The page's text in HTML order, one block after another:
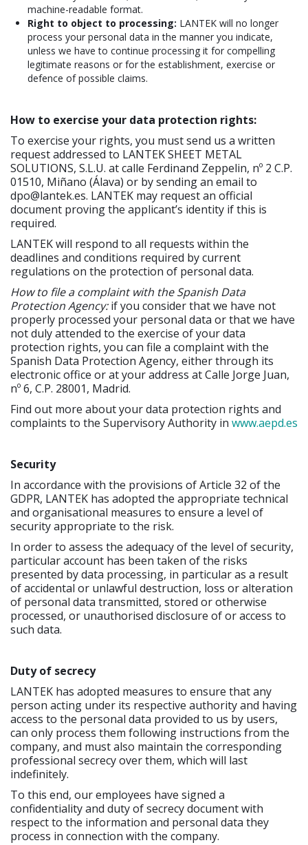
machine-readable format.
Right to object to processing: LANTEK will no longer
process your personal data in the manner you indicate,
unless we have to continue processing it for compelling
legitimate reasons or for the establishment, exercise or
defence of possible claims.
How to exercise your data protection rights:
To exercise your rights, you must send us a written
request addressed to LANTEK SHEET METAL
SOLUTIONS, S.L.U. at calle Ferdinand Zeppelin, nº 2 C.P.
01510, Miñano (Álava) or by sending an email to
dpo@lantek.es. LANTEK may request an official
document proving the applicant’s identity if this is
required.
LANTEK will respond to all requests within the
deadlines and conditions required by current
regulations on the protection of personal data.
How to file a complaint with the Spanish Data
Protection Agency:if you consider that we have not
properly processed your personal data or that we have
not duly attended to the exercise of your data
protection rights, you can file a complaint with the
Spanish Data Protection Agency, either through its
electronic office or at your address at Calle Jorge Juan,
nº 6, C.P. 28001, Madrid.
Find out more about your data protection rights and
complaints to the Supervisory Authority in www.aepd.es
Security
In accordance with the provisions of Article 32 of the
GDPR, LANTEK has adopted the appropriate technical
and organisational measures to ensure a level of
security appropriate to the risk.
In order to assess the adequacy of the level of security,
particular account has been taken of the risks
presented by data processing, in particular as a result
of accidental or unlawful destruction, loss or alteration
of personal data transmitted, stored or otherwise
processed, or unauthorised disclosure of or access to
such data.
Duty of secrecy
LANTEK has adopted measures to ensure that any
person acting under its respective authority and having
access to the personal data provided to us by users,
can only process them following instructions from the
company, and must also maintain the corresponding
professional secrecy over them, which will last
indefinitely.
To this end, our employees have signed a
confidentiality and duty of secrecy document with
respect to the information and personal data they
process in connection with the company.